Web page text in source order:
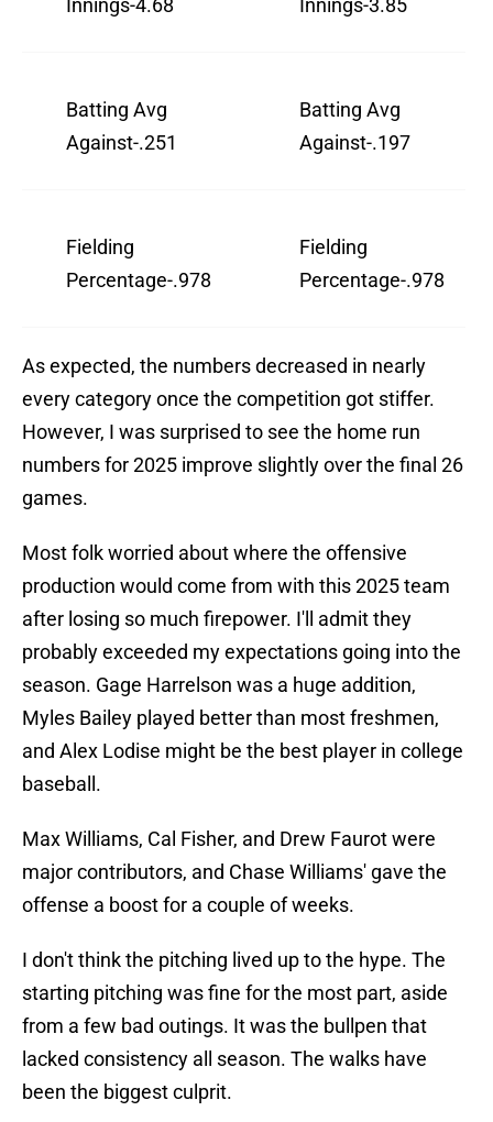
Innings-4.68 Innings-3.85
Batting Avg
Against-.251
Batting Avg
Against-.197
Fielding
Percentage-.978
Fielding
Percentage-.978
As expected, the numbers decreased in nearly
every category once the competition got stiffer.
However, I was surprised to see the home run
numbers for 2025 improve slightly over the final 26
games.
Most folk worried about where the offensive
production would come from with this 2025 team
after losing so much firepower. I'll admit they
probably exceeded my expectations going into the
season. Gage Harrelson was a huge addition,
Myles Bailey played better than most freshmen,
and Alex Lodise might be the best player in college
baseball.
Max Williams, Cal Fisher, and Drew Faurot were
major contributors, and Chase Williams' gave the
offense a boost for a couple of weeks.
I don't think the pitching lived up to the hype. The
starting pitching was fine for the most part, aside
from a few bad outings. It was the bullpen that
lacked consistency all season. The walks have
been the biggest culprit.